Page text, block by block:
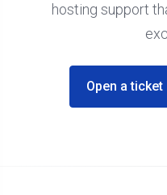
hosting support
Open a ticket